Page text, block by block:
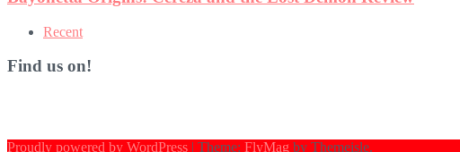
Recent
Find us on!
Proudly powered by WordPress | Theme: FlyMag by Themeisle.